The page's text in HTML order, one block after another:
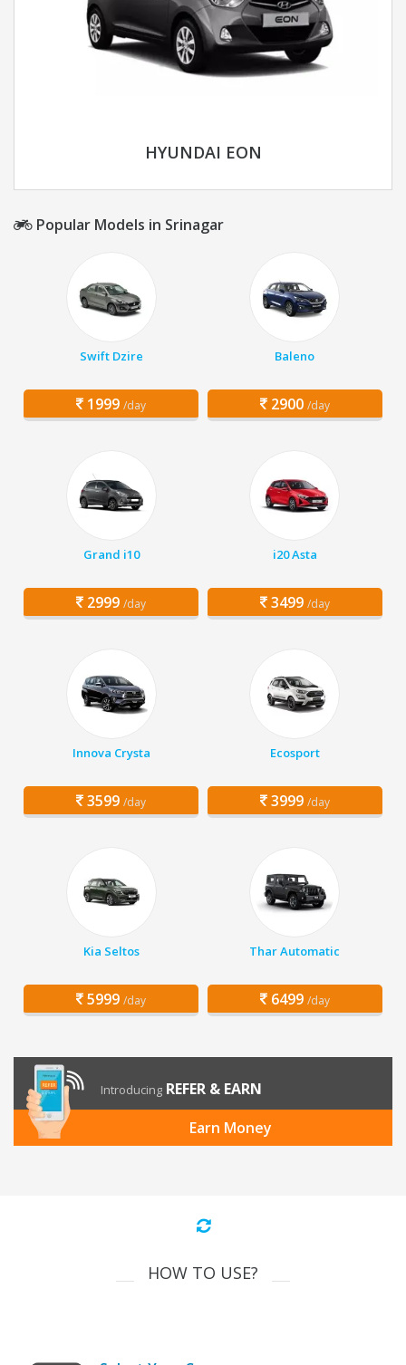
HYUNDAI EON
Popular Models in Srinagar
Swift Dzire
1999 /day
Baleno
2900 /day
Grand i10
2999 /day
i20 Asta
3499 /day
Innova Crysta
3599 /day
Ecosport
3999 /day
Kia Seltos
5999 /day
Thar Automatic
6499 /day
Introducing REFER & EARN
Earn Money
HOW TO USE?